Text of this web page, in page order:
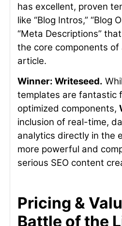
has excellent, proven
like “Blog Intros,” “Blog
“Meta Descriptions”
the core components of
article.
Winner: Writeseed.
templates are fantastic
optimized components,
inclusion of real-time,
analytics directly in the
more powerful and
serious SEO content
Pricing &
Battle of the